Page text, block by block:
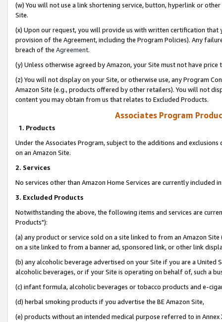
(w) You will not use a link shortening service, button, hyperlink or
Site.
(x) Upon our request, you will provide us with written certification
provision of the Agreement, including the Program Policies). Any
breach of the Agreement.
(y) Unless otherwise agreed by Amazon, your Site must not have
(z) You will not display on your Site, or otherwise use, any Program
Amazon Site (e.g., products offered by other retailers). You will not
content you may obtain from us that relates to Excluded Products.
Associates Program
1. Products
Under the Associates Program, subject to the additions and
on an Amazon Site.
2. Services
No services other than Amazon Home Services are currently included
3. Excluded Products
Notwithstanding the above, the following items and services are
Products"):
(a) any product or service sold on a site linked to from an Amazon
on a site linked to from a banner ad, sponsored link, or other link
(b) any alcoholic beverage advertised on your Site if you are a
alcoholic beverages, or if your Site is operating on behalf of, such a
(c) infant formula, alcoholic beverages or tobacco products and e-
(d) herbal smoking products if you advertise the BE Amazon Site,
(e) products without an intended medical purpose referred to in